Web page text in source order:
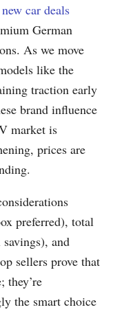
new car deals
German
As we move
like the
traction early
brand influence
market is
prices are
preferred), total
and
sellers prove that
they’re
the smart choice